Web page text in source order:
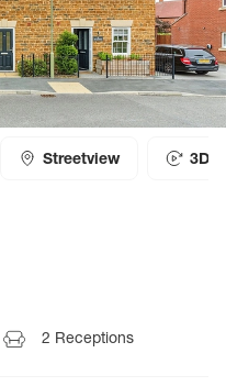
Streetview 3D
2 Receptions